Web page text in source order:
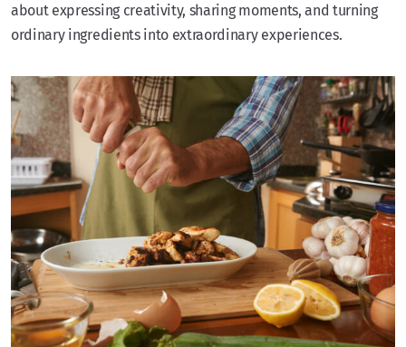
about expressing creativity, sharing moments, and turning
ordinary ingredients into extraordinary experiences.